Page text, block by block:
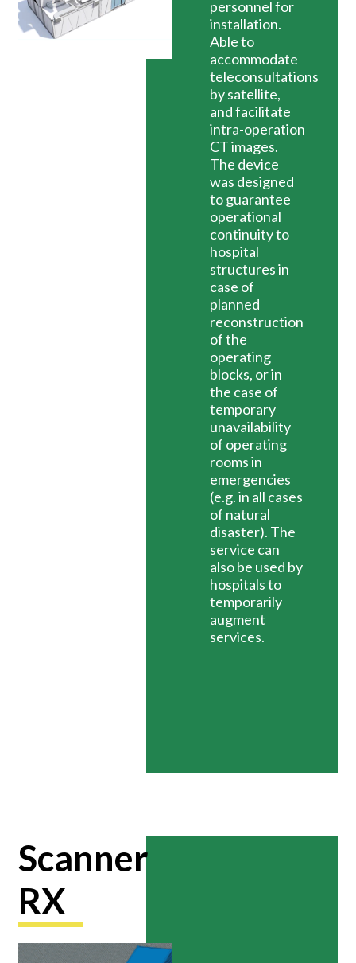
personnel for
installation.
Able to
accommodate
teleconsultations
by satellite,
and facilitate
intra-operation
CT images.
The device
was designed
to guarantee
operational
continuity to
hospital
structures in
case of
planned
reconstruction
of the
operating
blocks, or in
the case of
temporary
unavailability
of operating
rooms in
emergencies
(e.g. in all cases
of natural
disaster). The
service can
also be used by
hospitals to
temporarily
augment
services.
Scanner
RX